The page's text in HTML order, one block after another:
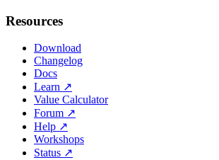
Resources
Download
Changelog
Docs
Learn ↗
Value Calculator
Forum ↗
Help ↗
Workshops
Status ↗